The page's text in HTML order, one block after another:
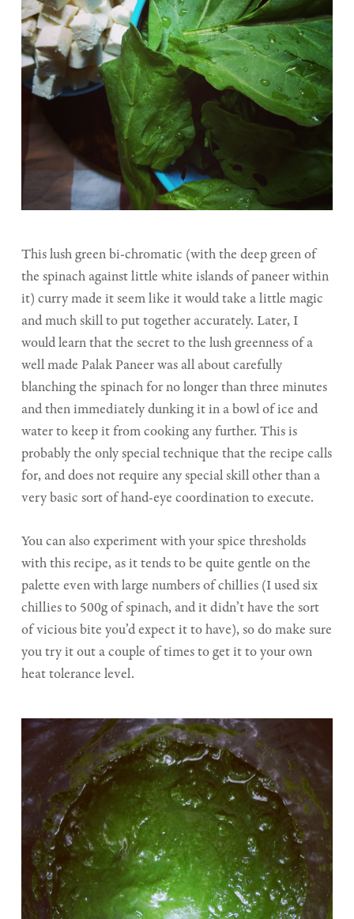
This lush green bi-chromatic (with the deep green of
the spinach against little white islands of paneer within
it) curry made it seem like it would take a little magic
and much skill to put together accurately. Later, I
would learn that the secret to the lush greenness of a
well made Palak Paneer was all about carefully
blanching the spinach for no longer than three minutes
and then immediately dunking it in a bowl of ice and
water to keep it from cooking any further. This is
probably the only special technique that the recipe calls
for, and does not require any special skill other than a
very basic sort of hand-eye coordination to execute.
You can also experiment with your spice thresholds
with this recipe, as it tends to be quite gentle on the
palette even with large numbers of chillies (I used six
chillies to 500g of spinach, and it didn’t have the sort
of vicious bite you’d expect it to have), so do make sure
you try it out a couple of times to get it to your own
heat tolerance level.